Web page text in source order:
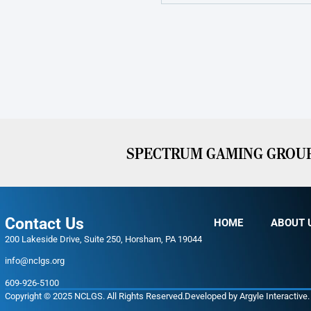
SPECTRUM GAMING
Contact Us
200 Lakeside Drive, Suite 250, Horsham, PA 19044
info@nclgs.org
609-926-5100
HOME ABOUT
Copyright © 2025 NCLGS. All Rights Reserved.Developed byArgyle Interactive.